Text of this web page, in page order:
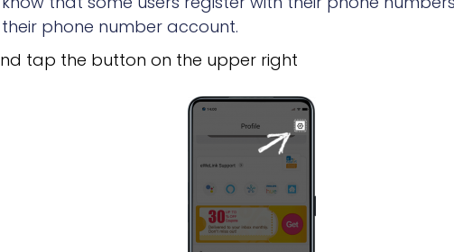
phone number account.
tap the button on the upper right